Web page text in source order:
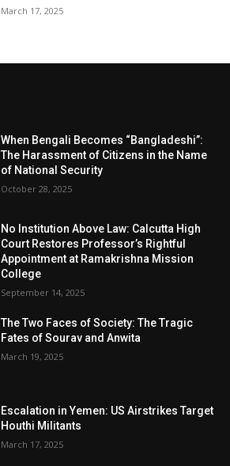
March 17, 2025
When Bengali Becomes “Bangladeshi”:
The Harassment of Citizens in the Name
of National Security
October 28, 2025
No Institution Above Law: Calcutta High
Court Restores Professor’s Rightful
Appointment at Ramakrishna Mission
College
September 14, 2025
The Two Faces of Society: The Tragic
Fates of Sourav and Anwita
March 19, 2025
Escalation in Yemen: US Airstrikes Target
Houthi Militants
March 17, 2025